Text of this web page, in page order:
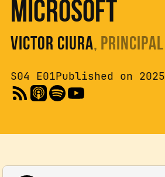
Microsoft
Victor Ciura,
S04 E01Published on